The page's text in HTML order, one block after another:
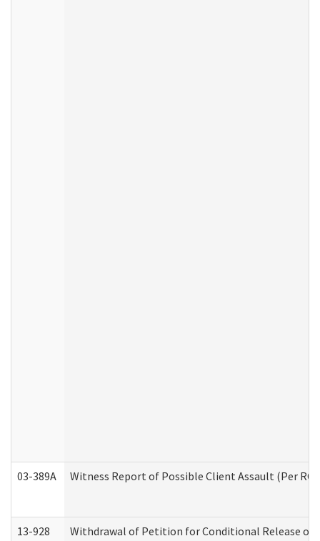
03-389A Witness Report of Possible Client Assault (Per RCW
13-928 Withdrawal of Petition for Conditional Release